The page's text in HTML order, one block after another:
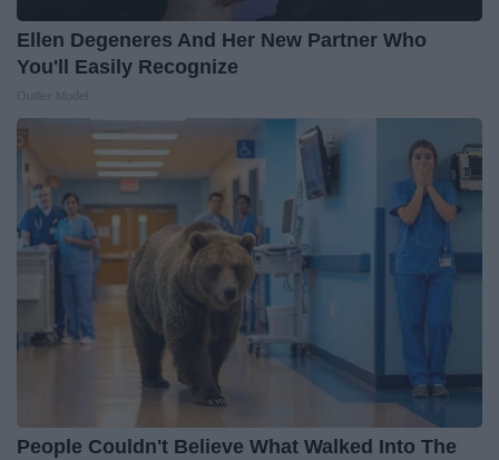
Ellen Degeneres And Her New Partner Who
You'll Easily Recognize
People Couldn't Believe What Walked Into The